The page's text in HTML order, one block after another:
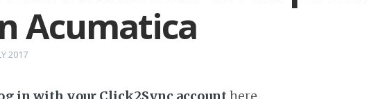
Acumatica
2017